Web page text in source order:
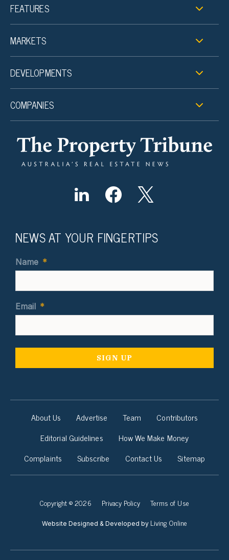
FEATURES
MARKETS
DEVELOPMENTS
COMPANIES
NEWS AT YOUR FINGERTIPS
Name *
Email *
About Us Advertise Team
Contributors
Editorial Guidelines
How We Make Money
Complaints
Subscribe Contact Us Sitemap
Copyright © 2026 Privacy Policy Terms of Use
Website Designed & Developed by Living Online